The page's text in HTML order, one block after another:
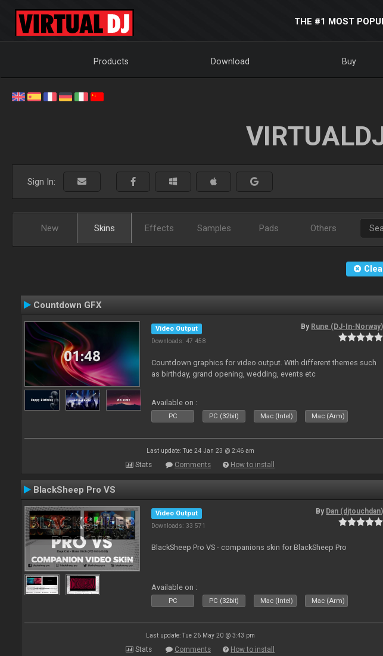
THE #1 MOST
Products Download Buy
Sign In:
New Skins Effects Samples Pads Others
Countdown GFX
Video Output
Downloads: 47 458
By Rune (DJ-In-Norway)
Countdown graphics for video output. With different themes such
as birthday, grand opening, wedding, events etc
Available on :
PC PC (32bit) Mac (Intel) Mac (Arm)
Last update: Tue 24 Jan 23 @ 2:46 am
Stats Comments How to install
BlackSheep Pro VS
Video Output
Downloads: 33 571
By Dan (djtouchdan)
BlackSheep Pro VS - companions skin for BlackSheep Pro
Available on :
PC PC (32bit) Mac (Intel) Mac (Arm)
Last update: Tue 26 May 20 @ 3:43 pm
Stats Comments How to install